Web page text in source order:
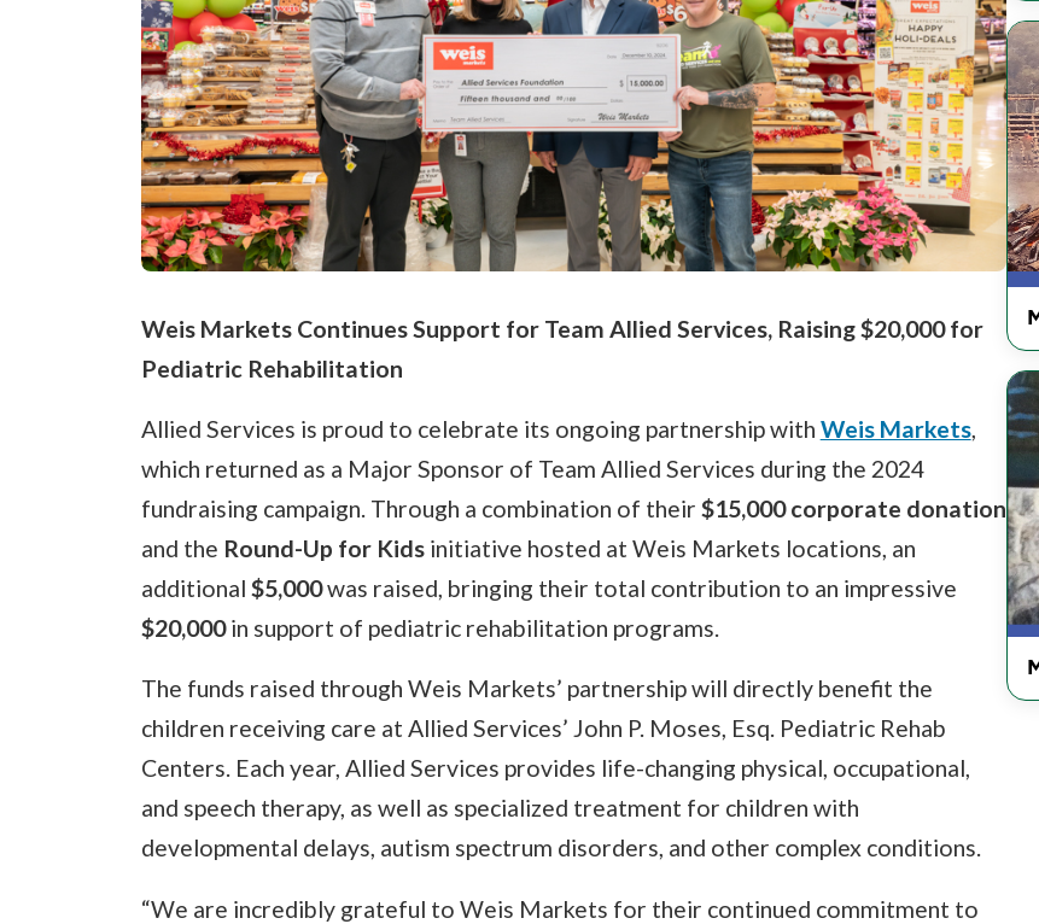
Weis Markets Continues Support for Team Allied Services, Raising $20,000 for
Pediatric Rehabilitation
Allied Services is proud to celebrate its ongoing partnership with Weis Markets,
which returned as a Major Sponsor of Team Allied Services during the 2024
fundraising campaign. Through a combination of their $15,000 corporate donation
and the Round-Up for Kidsinitiative hosted at Weis Markets locations, an
additional $5,000was raised, bringing their total contribution to an impressive
$20,000in support of pediatric rehabilitation programs.
The funds raised through Weis Markets’ partnership will directly benefit the
children receiving care at Allied Services’ John P. Moses, Esq. Pediatric Rehab
Centers. Each year, Allied Services provides life-changing physical, occupational,
and speech therapy, as well as specialized treatment for children with
developmental delays, autism spectrum disorders, and other complex conditions.
“We are incredibly grateful to Weis Markets for their continued commitment to